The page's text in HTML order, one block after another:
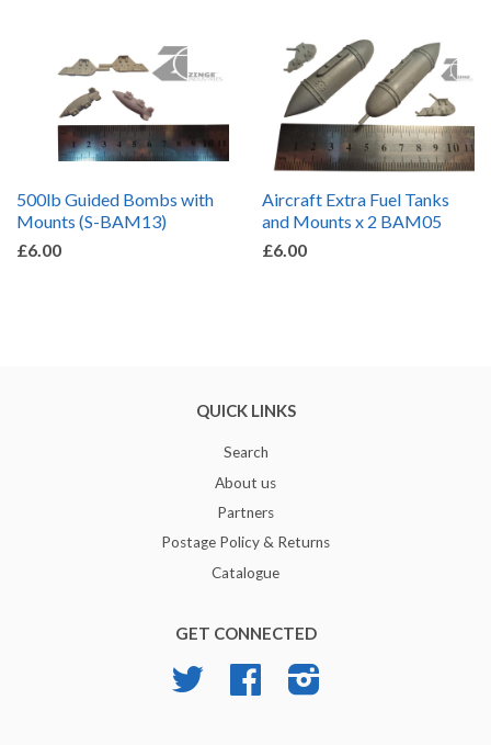
500lb Guided Bombs with
Mounts (S-BAM13)
£6.00
Aircraft Extra Fuel Tanks
and Mounts x 2 BAM05
£6.00
QUICK LINKS
Search
About us
Partners
Postage Policy & Returns
Catalogue
GET CONNECTED
Twitter Facebook